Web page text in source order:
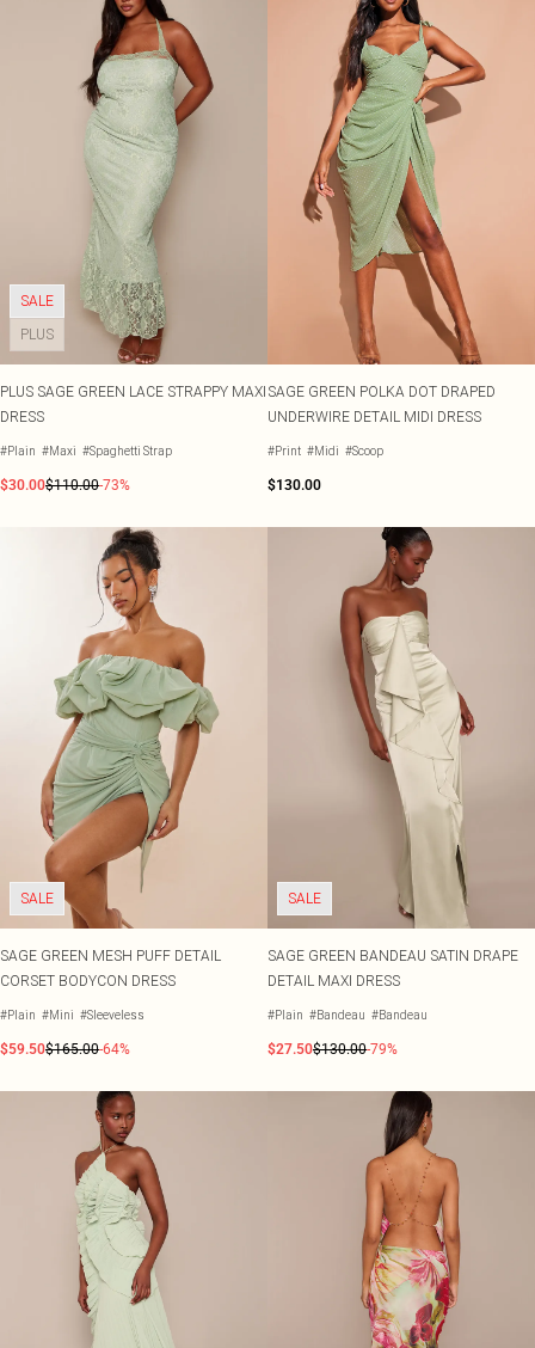
SALE
PLUS
PLUS SAGE GREEN LACE STRAPPY MAXI
DRESS
#Plain #Maxi #Spaghetti Strap
$30.00$110.00-73%
SAGE GREEN POLKA DOT DRAPED
UNDERWIRE DETAIL MIDI DRESS
#Print #Midi #Scoop
$130.00
SALE
SAGE GREEN MESH PUFF DETAIL
CORSET BODYCON DRESS
#Plain #Mini #Sleeveless
$59.50$165.00-64%
SALE
SAGE GREEN BANDEAU SATIN DRAPE
DETAIL MAXI DRESS
#Plain #Bandeau #Bandeau
$27.50$130.00-79%